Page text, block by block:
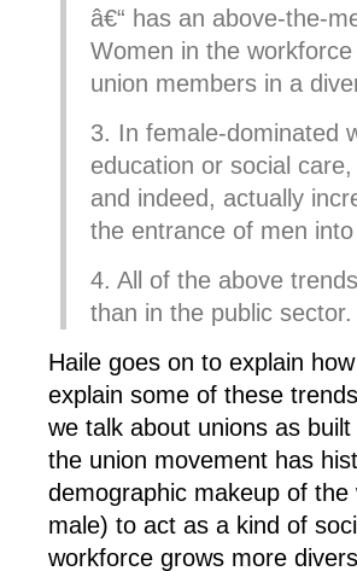
â€“ has an above-the-
Women in the
union members in a
3. In female-dominated
education or social
and indeed, actually
the entrance of men
4. All of the above
than in the public sector.
Haile goes on to explain
explain some of these
we talk about unions as
the union movement has
demographic makeup of
male) to act as a kind of
workforce grows more